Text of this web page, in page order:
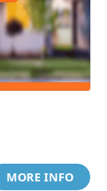
MORE INFO